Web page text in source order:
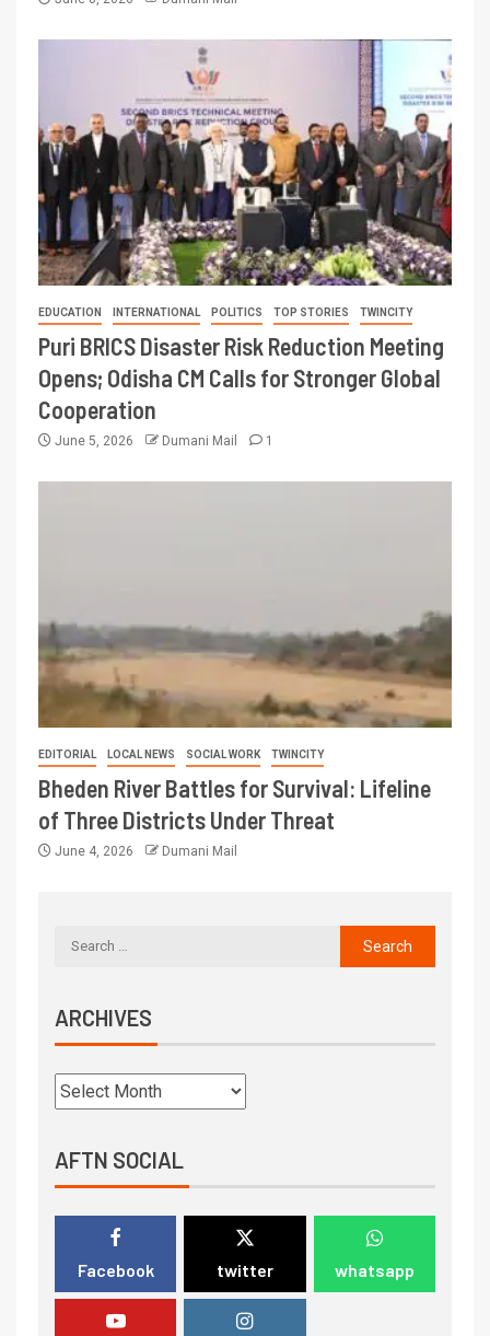
EDUCATION INTERNATIONAL POLITICS TOP STORIES TWINCITY
Puri BRICS Disaster Risk Reduction Meeting
Opens; Odisha CM Calls for Stronger Global
Cooperation
June 5, 2026 Dumani Mail 1
EDITORIAL LOCAL NEWS SOCIAL WORK TWINCITY
Bheden River Battles for Survival: Lifeline
of Three Districts Under Threat
June 4, 2026 Dumani Mail
ARCHIVES
AFTN SOCIAL
Facebook twitter whatsapp